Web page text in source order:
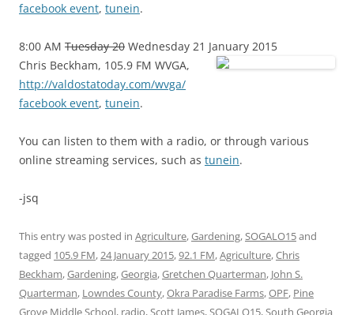
facebook event, tunein.
8:00 AM Tuesday 20 Wednesday 21 January 2015
Chris Beckham, 105.9 FM WVGA,
http://valdostatoday.com/wvga/
facebook event, tunein.
You can listen to them with a radio, or through various
online streaming services, such as tunein.
-jsq
This entry was posted in Agriculture,Gardening,SOGALO15and
tagged 105.9 FM,24 January 2015,92.1 FM,Agriculture,Chris
Beckham,Gardening,Georgia,Gretchen Quarterman, John S.
Quarterman, Lowndes County,Okra Paradise Farms,OPF, Pine
Grove Middle School, radio, Scott James, SOGALO15, South Georgia